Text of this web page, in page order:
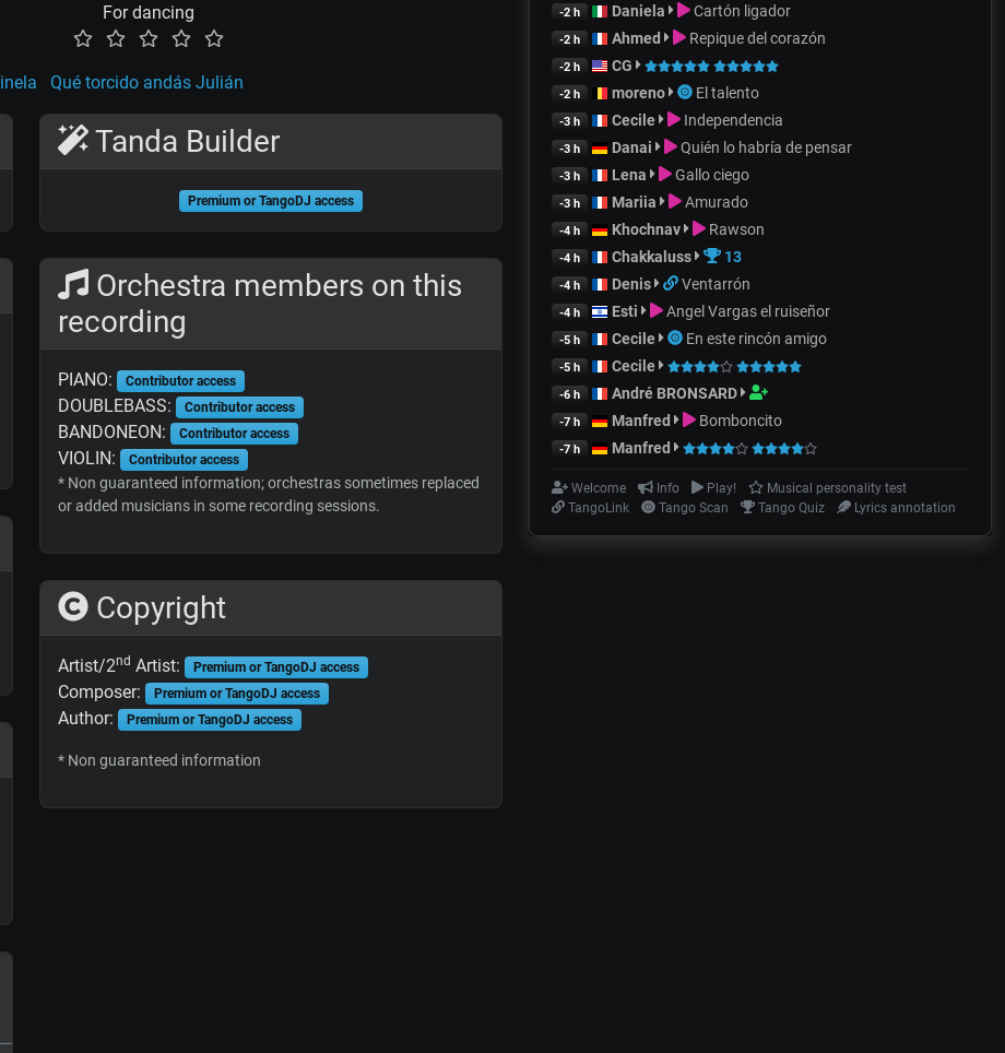
For dancing
Qué torcido andás Julián
Tanda Builder
Premium or TangoDJ access
Orchestra members on this
recording
PIANO: Contributor access
DOUBLEBASS: Contributor access
BANDONEON: Contributor access
VIOLIN: Contributor access
* Non guaranteed information; orchestras sometimes replaced
or added musicians in some recording sessions.
Copyright
Artist/2nd Artist: Premium or TangoDJ access
Composer: Premium or TangoDJ access
Author: Premium or TangoDJ access
* Non guaranteed information
-2 h Daniela Cartón ligador
-2 h Ahmed Repique del corazón
-2 h CG
-2 h moreno El talento
-3 h Cecile Independencia
-3 h Danai Quién lo habría de pensar
-3 h Lena Gallo ciego
-3 h Mariia Amurado
-4 h Khochnav Rawson
-4 h Chakkaluss 13
-4 h Denis Ventarrón
-4 h Esti Angel Vargas el ruiseñor
-5 h Cecile En este rincón amigo
-5 h Cecile
-6 h André BRONSARD
-7 h Manfred Bomboncito
-7 h Manfred
Welcome Info Play!
Musical personality test
TangoLink
Tango Scan Tango Quiz Lyrics annotation